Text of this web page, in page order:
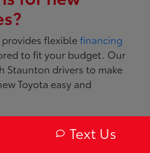
provides flexiblefinancing
to fit your budget. Our
Staunton drivers to make
Toyota easy and
vehicles
Text Us